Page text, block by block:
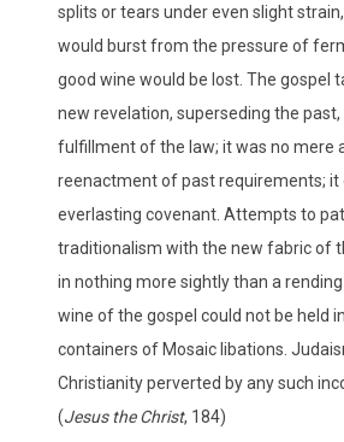
splits or tears under even slight
would burst from the pressure of
good wine would be lost. The gospel
new revelation, superseding the
fulfillment of the law; it was no mere
reenactment of past requirements; it
everlasting covenant. Attempts to
traditionalism with the new fabric of
in nothing more sightly than a
wine of the gospel could not be held
containers of Mosaic libations.
Christianity perverted by any such
(Jesus the Christ, 184)